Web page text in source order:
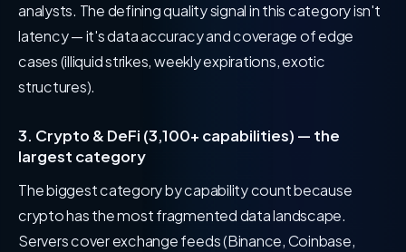
analysts. The defining quality signal in this category isn't
latency — it's data accuracy and coverage of edge
cases (illiquid strikes, weekly expirations, exotic
structures).
3. Crypto & DeFi (3,100+ capabilities) — the
largest category
The biggest category by capability count because
crypto has the most fragmented data landscape.
Servers cover exchange feeds (Binance, Coinbase,